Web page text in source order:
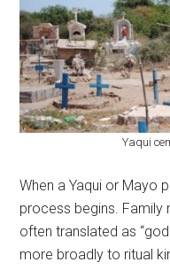
Yaqui
When a Yaqui or Mayo
process begins.
often translated as
more broadly to ritual